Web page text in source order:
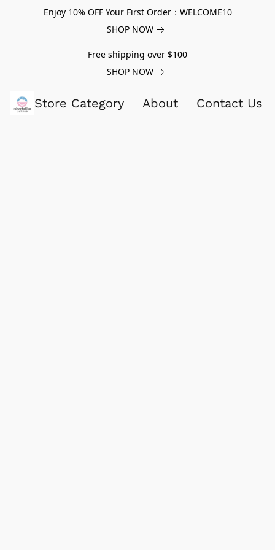
Enjoy 10% OFF Your First Order：WELCOME10
SHOP NOW
Free shipping over $100
SHOP NOW
Store Category About Contact Us